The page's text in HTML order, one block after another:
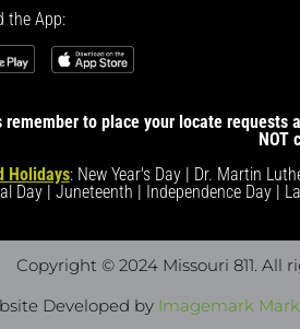
the App:
remember to place your locate
NOT
Holidays: New Year's Day | Dr. Martin
Day | Juneteenth | Independence Day |
Copyright © 2024 Missouri 811 . All
Developed by Imagemark